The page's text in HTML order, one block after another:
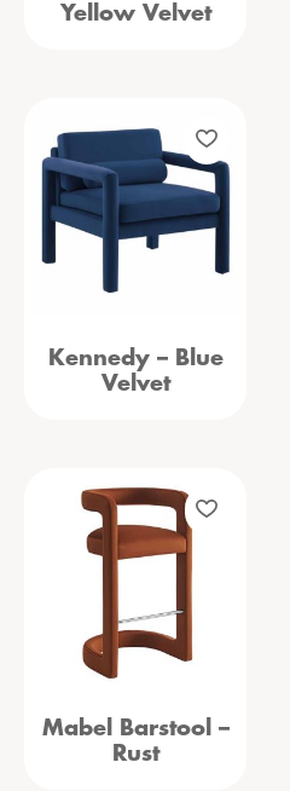
Yellow Velvet
Kennedy – Blue
Velvet
Mabel Barstool –
Rust